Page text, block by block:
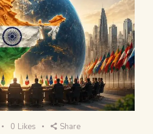
0 Likes Share